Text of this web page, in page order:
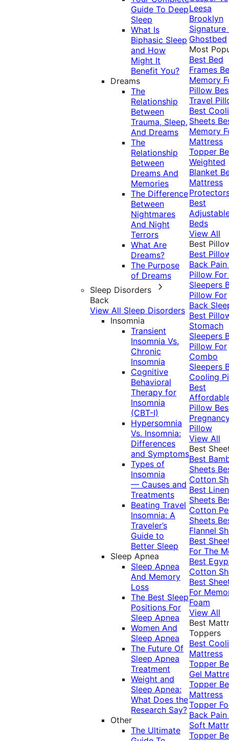
Guide To Deep
Sleep
What Is
Biphasic Sleep
and How
Might It
Benefit You?
Dreams
The
Relationship
Between
Trauma, Sleep,
And Dreams
The
Relationship
Between
Dreams And
Memories
The Difference
Between
Nightmares
And Night
Terrors
What Are
Dreams?
The Purpose
of Dreams
Sleep Disorders
Back
View All Sleep Disorders
Insomnia
Transient
Insomnia Vs.
Chronic
Insomnia
Cognitive
Behavioral
Therapy for
Insomnia
(CBT-I)
Hypersomnia
Vs. Insomnia:
Differences
and Symptoms
Types of
Insomnia
— Causes and
Treatments
Beating Travel
Insomnia: A
Traveler’s
Guide to
Better Sleep
Sleep Apnea
Sleep Apnea
And Memory
Loss
The Best Sleep
Positions For
Sleep Apnea
Women And
Sleep Apnea
The Future Of
Sleep Apnea
Treatment
Weight and
Sleep Apnea:
What Does the
Research Say?
Other
The Ultimate
Leesa
Brooklyn
Signature
Ghostbed
Most
Best Bed
Frames
Memory
Pillow
Travel
Best
Sheets
Memory
Mattress
Topper
Weighted
Blanket
Mattress
Best
Beds
View All
Best
Best
Back Pain
Pillow
Sleepers
Pillow For
Back
Best
Stomach
Sleepers
Pillow For
Combo
Sleepers
Cooling
Best
Pillow
Pillow
View All
Best
Best
Sheets
Cotton
Best Linen
Sheets
Cotton
Sheets
Flannel
Best
For The
Best
Cotton
Best
For
Foam
View All
Best
Toppers
Best
Mattress
Topper
Gel
Topper
Mattress
Topper
Back Pain
Soft
Topper